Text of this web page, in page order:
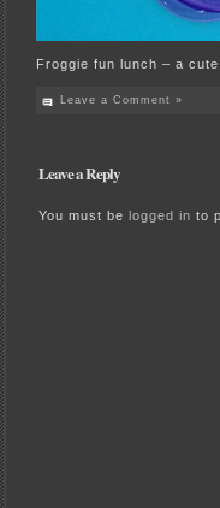
Froggie fun lunch – a
Leave a Comment »
Leave a Reply
You must be logged in to